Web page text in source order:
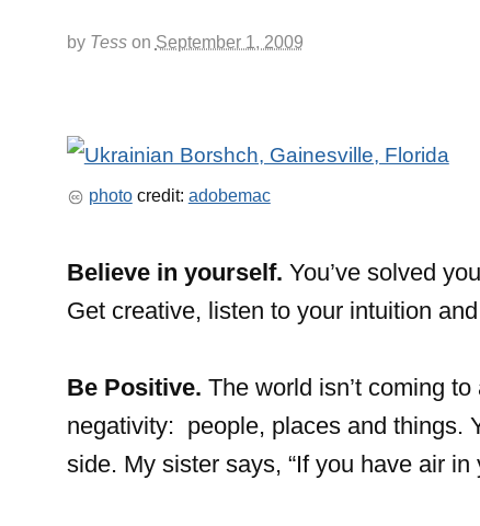
by Tesson September 1, 2009
photocredit: adobemac
Believe in yourself. You’ve solved
Get creative, listen to your intuition
Be Positive. The world isn’t coming
negativity: people, places and things.
side. My sister says, “If you have air in